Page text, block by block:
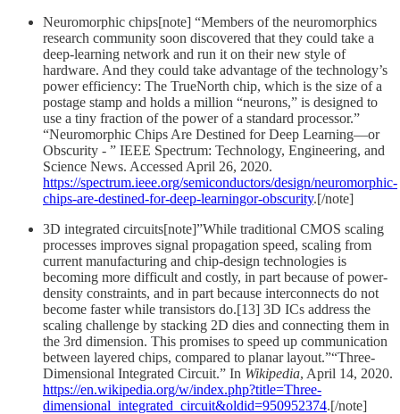
Neuromorphic chips[note] “Members of the neuromorphics
research community soon discovered that they could take a
deep-learning network and run it on their new style of
hardware. And they could take advantage of the technology’s
power efficiency: The TrueNorth chip, which is the size of a
postage stamp and holds a million “neurons,” is designed to
use a tiny fraction of the power of a standard processor.”
“Neuromorphic Chips Are Destined for Deep Learning—or
Obscurity - ” IEEE Spectrum: Technology, Engineering, and
Science News. Accessed April 26, 2020.
https://spectrum.ieee.org/semiconductors/design/neuromorphic-
chips-are-destined-for-deep-learningor-obscurity.[/note]
3D integrated circuits[note]”While traditional CMOS scaling
processes improves signal propagation speed, scaling from
current manufacturing and chip-design technologies is
becoming more difficult and costly, in part because of power-
density constraints, and in part because interconnects do not
become faster while transistors do.[13] 3D ICs address the
scaling challenge by stacking 2D dies and connecting them in
the 3rd dimension. This promises to speed up communication
between layered chips, compared to planar layout.”“Three-
Dimensional Integrated Circuit.” In Wikipedia, April 14, 2020.
https://en.wikipedia.org/w/index.php?title=Three-
dimensional_integrated_circuit&oldid=950952374.[/note]